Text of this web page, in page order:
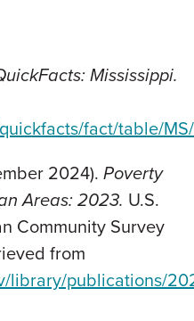
Mississippi.
fact/table/
2024). Poverty
Areas: 2023. U.S.
Community Survey
from
library/publications/